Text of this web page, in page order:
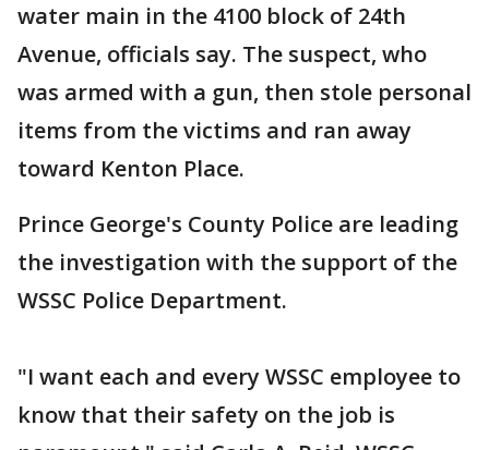
water main in the 4100 block of 24th
Avenue, officials say. The suspect, who
was armed with a gun, then stole personal
items from the victims and ran away
toward Kenton Place.
Prince George's County Police are leading
the investigation with the support of the
WSSC Police Department.
"I want each and every WSSC employee to
know that their safety on the job is